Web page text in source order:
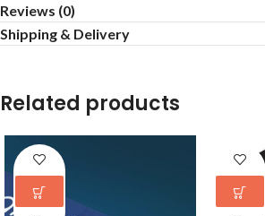
Reviews (0)
Shipping & Delivery
Related products